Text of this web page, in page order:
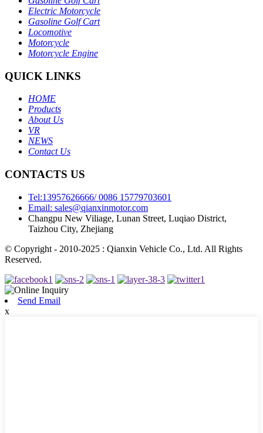
Electric Motorcycle
Gasoline Golf Cart
Locomotive
Motorcycle
Motorcycle Engine
QUICK LINKS
HOME
Products
About Us
VR
NEWS
Contact Us
CONTACTS US
Tel:13957626666/ 0086 15779703601
Email: sales@qianxinmotor.com
Changpu New Viliage, Lunan Street, Luqiao District,
Taizhou City, Zhejiang
© Copyright - 2010-2025 : Qianxin Vehicle Co., Ltd. All Rights
Reserved.
Send Email
x